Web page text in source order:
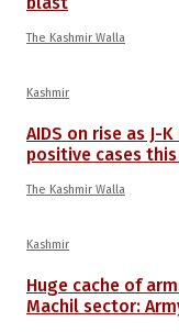
The Kashmir Walla
Kashmir
AIDS on rise as J-
positive cases
The Kashmir Walla
Kashmir
Huge cache of
Machil sector: